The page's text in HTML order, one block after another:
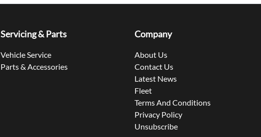
Servicing & Parts
Vehicle Service
Parts & Accessories
Company
About Us
Contact Us
Latest News
Fleet
Terms And Conditions
Privacy Policy
Unsubscribe